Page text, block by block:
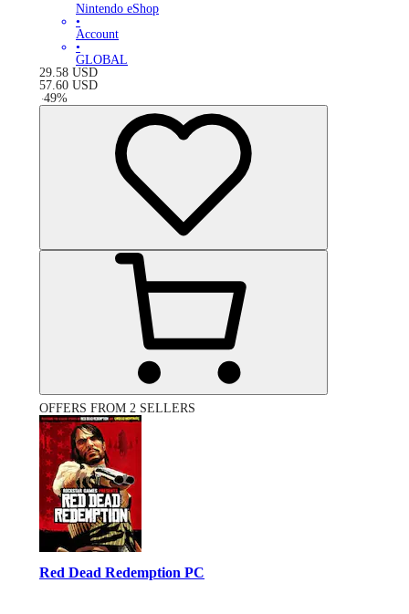
Nintendo eShop
•
Account
•
GLOBAL
29.58 USD
57.60 USD
-49%
OFFERS FROM 2 SELLERS
Red Dead Redemption PC